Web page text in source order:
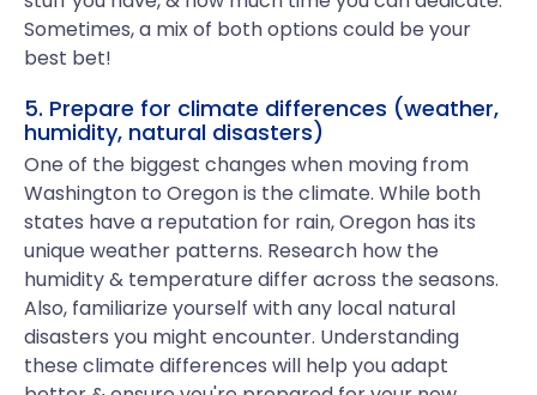
Sometimes, a mix of both options could be your
best bet!
5. Prepare for climate differences (weather,
humidity, natural disasters)
One of the biggest changes when moving from
Washington to Oregon is the climate. While both
states have a reputation for rain, Oregon has its
unique weather patterns. Research how the
humidity & temperature differ across the seasons.
Also, familiarize yourself with any local natural
disasters you might encounter. Understanding
these climate differences will help you adapt